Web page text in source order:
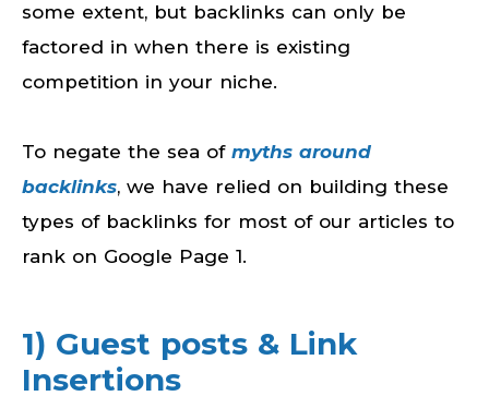
some extent, but backlinks can only be
factored in when there is existing
competition in your niche.
To negate the sea of myths around
backlinks, we have relied on building these
types of backlinks for most of our articles to
rank on Google Page 1.
1) Guest posts & Link
Insertions